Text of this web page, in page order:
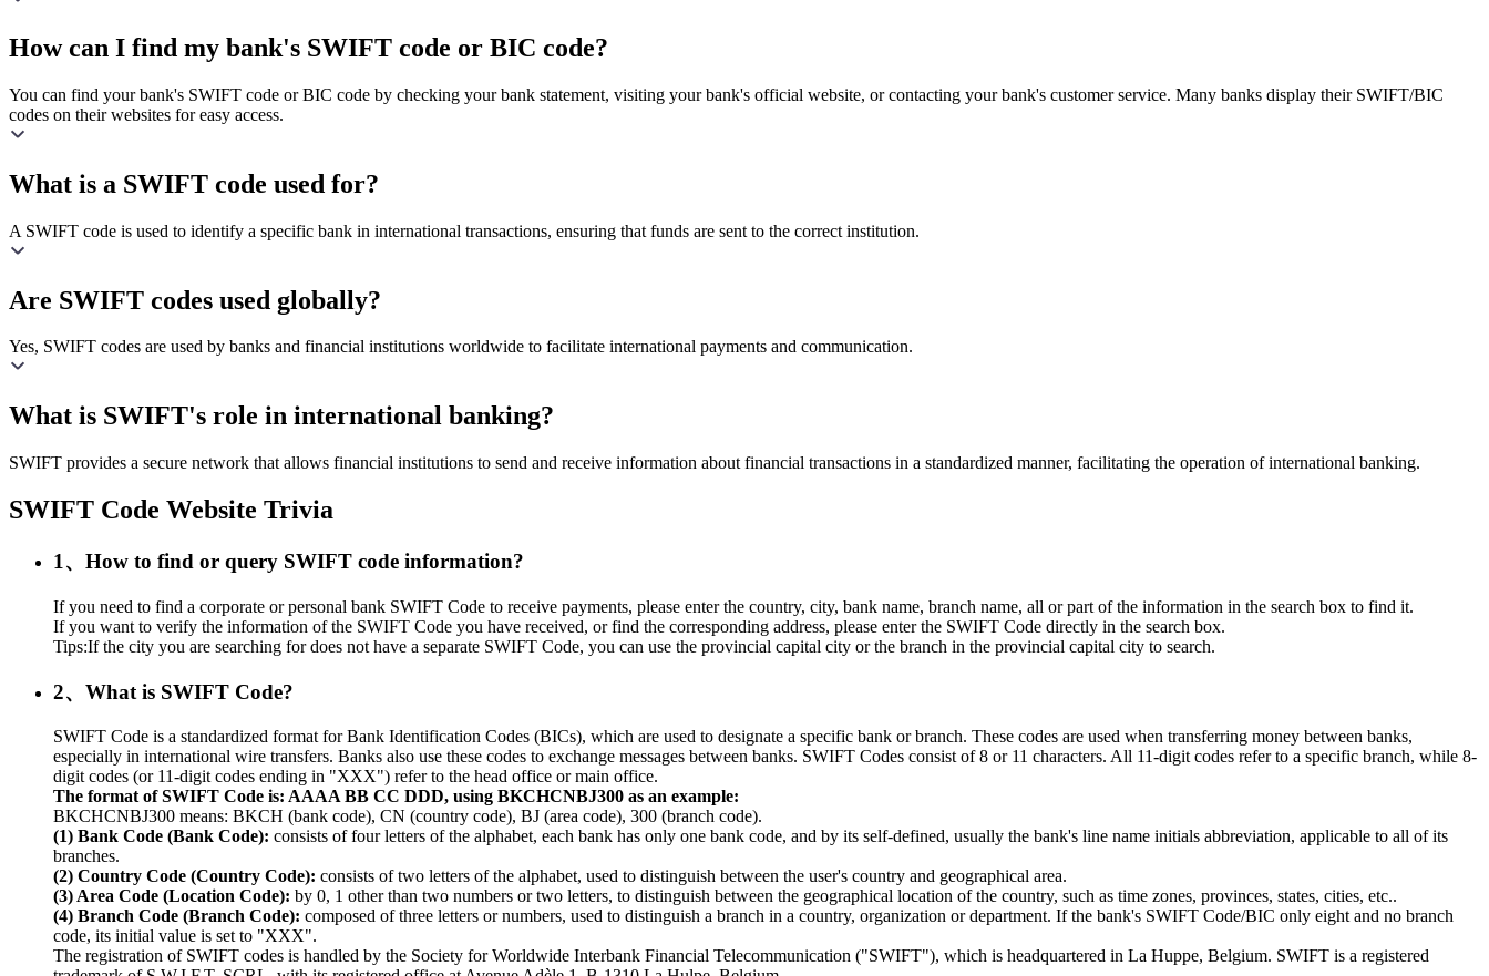
How can I find my bank's SWIFT code or BIC code?
You can find your bank's SWIFT code or BIC code by checking your bank statement, visiting your bank's official website, or contacting your bank's customer service. Many banks display their SWIFT/BIC
codes on their websites for easy access.
What is a SWIFT code used for?
A SWIFT code is used to identify a specific bank in international transactions, ensuring that funds are sent to the correct institution.
Are SWIFT codes used globally?
Yes, SWIFT codes are used by banks and financial institutions worldwide to facilitate international payments and communication.
What is SWIFT's role in international banking?
SWIFT provides a secure network that allows financial institutions to send and receive information about financial transactions in a standardized manner, facilitating the operation of international banking.
SWIFT Code Website Trivia
1、How to find or query SWIFT code information?
If you need to find a corporate or personal bank SWIFT Code to receive payments, please enter the country, city, bank name, branch name, all or part of the information in the search box to find it.
If you want to verify the information of the SWIFT Code you have received, or find the corresponding address, please enter the SWIFT Code directly in the search box.
Tips:If the city you are searching for does not have a separate SWIFT Code, you can use the provincial capital city or the branch in the provincial capital city to search.
2、What is SWIFT Code?
SWIFT Code is a standardized format for Bank Identification Codes (BICs), which are used to designate a specific bank or branch. These codes are used when transferring money between banks,
especially in international wire transfers. Banks also use these codes to exchange messages between banks. SWIFT Codes consist of 8 or 11 characters. All 11-digit codes refer to a specific branch, while 8-
digit codes (or 11-digit codes ending in "XXX") refer to the head office or main office.
The format of SWIFT Code is: AAAA BB CC DDD, using BKCHCNBJ300 as an example:
BKCHCNBJ300 means: BKCH (bank code), CN (country code), BJ (area code), 300 (branch code).
(1) Bank Code (Bank Code): consists of four letters of the alphabet, each bank has only one bank code, and by its self-defined, usually the bank's line name initials abbreviation, applicable to all of its
branches.
(2) Country Code (Country Code): consists of two letters of the alphabet, used to distinguish between the user's country and geographical area.
(3) Area Code (Location Code): by 0, 1 other than two numbers or two letters, to distinguish between the geographical location of the country, such as time zones, provinces, states, cities, etc..
(4) Branch Code (Branch Code): composed of three letters or numbers, used to distinguish a branch in a country, organization or department. If the bank's SWIFT Code/BIC only eight and no branch
code, its initial value is set to "XXX".
The registration of SWIFT codes is handled by the Society for Worldwide Interbank Financial Telecommunication ("SWIFT"), which is headquartered in La Huppe, Belgium. SWIFT is a registered